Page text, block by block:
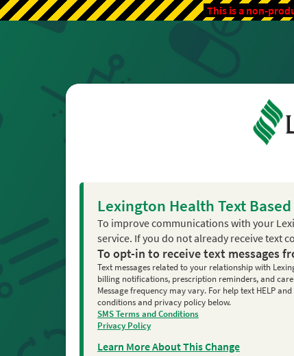
This is a non-
Lexington Health Text
To improve communications with your
service. If you do not already receive text
To opt-in to receive text messages
Text messages related to your relationship with
billing notifications, prescription reminders, and
Message frequency may vary. For help text HELP
conditions and privacy policy below.
SMS Terms and Conditions
Privacy Policy
Learn More About This Change